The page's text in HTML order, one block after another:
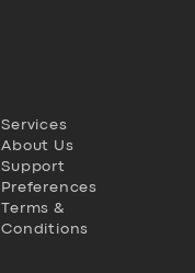
Services
About Us
Support
Preferences
Terms &
Conditions